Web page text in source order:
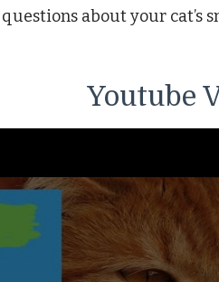
about your cat’s
Youtube